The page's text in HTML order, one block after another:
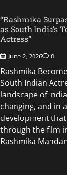
“Rashmika
as South India’s
Actress”
June 2, 2026 0
Rashmika
South Indian
landscape of
changing, and in
development
through the film
Rashmika